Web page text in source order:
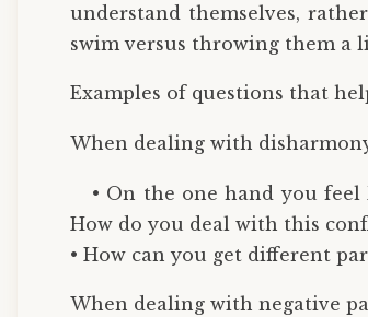
understand themselves,
swim versus throwing them a
Examples of questions that
When dealing with
• On the one hand you
How do you deal with this
• How can you get different
When dealing with negative